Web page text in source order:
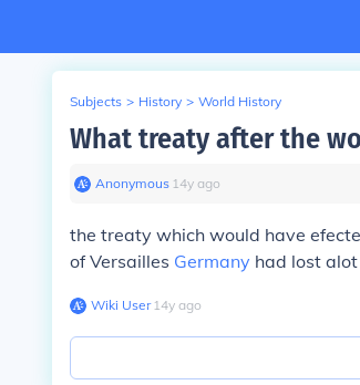
Subjects > History > World History
What treaty after the
Anonymous∙ 14y ago
the treaty which would have
of Versailles Germany had lost
Wiki User∙14y ago